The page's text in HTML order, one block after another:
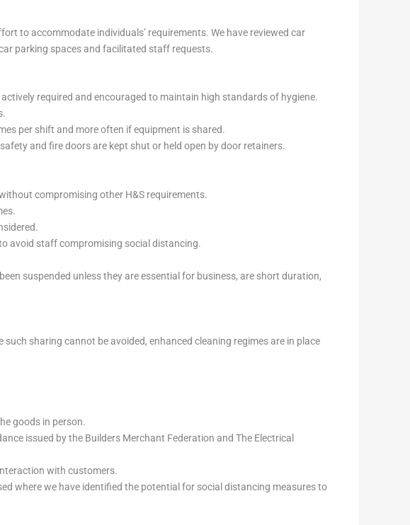
to accommodate individuals’ requirements. We have reviewed car
parking spaces and facilitated staff requests.
required and encouraged to maintain high standards of hygiene.
per shift and more often if equipment is shared.
and fire doors are kept shut or held open by door retainers.
compromising other H&S requirements.
avoid staff compromising social distancing.
suspended unless they are essential for business, are short duration,
sharing cannot be avoided, enhanced cleaning regimes are in place
goods in person.
issued by the Builders Merchant Federation and The Electrical
with customers.
where we have identified the potential for social distancing measures to